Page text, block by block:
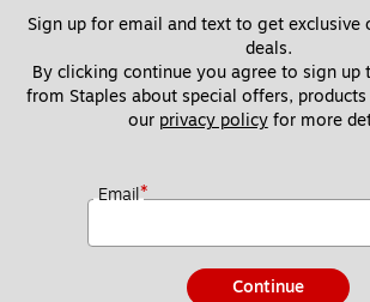
Sign up for email and text to get exclusive
deals.
By clicking continue you agree to sign up
from Staples about special offers, products
our privacy policy for more
Email*
Continue